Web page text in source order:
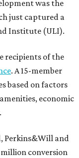
was the
just captured a
Institute (ULI).
recipients of the
. A 15-member
based on factors
economic
Perkins&Will and
million conversion